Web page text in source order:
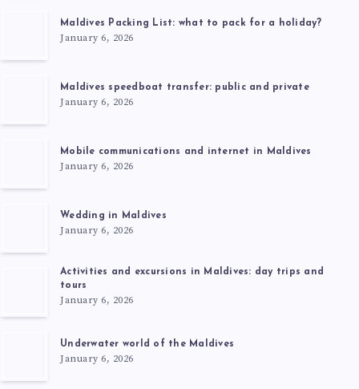
Maldives Packing List: what to pack for a holiday?
January 6, 2026
Maldives speedboat transfer: public and private
January 6, 2026
Mobile communications and internet in Maldives
January 6, 2026
Wedding in Maldives
January 6, 2026
Activities and excursions in Maldives: day trips and
tours
January 6, 2026
Underwater world of the Maldives
January 6, 2026